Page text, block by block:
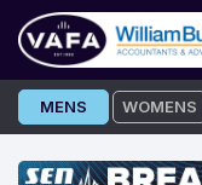
Skip
to
MENS WOMENS